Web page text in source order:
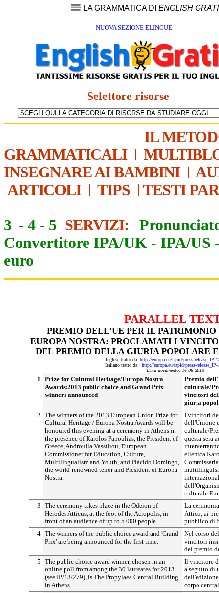
LA GRAMMATICA DI ENGLISH
NUOVA SEZIONE ELINGUE
Selettore risorse
IL
GRAMMATICALI|
INSEGNARE AI BAMBINI|
ARTICOLI| TIPS | TESTI
3 - 4 - 5 SERVIZI:
Convertitore IPA/UK - IPA/US
euro
PARALLEL
PREMIO DELL'UE PER IL PATRIMONIO
EUROPA NOSTRA: PROCLAMATI I
DEL PREMIO DELLA GIURIA POPOLARE
Inglese tratto da: http://europa.eu/rapid/press-release_IP-
Italiano tratto da: http://europa.eu/rapid/press-
Data documento: 16-06-2013
1
Prize for Cultural Heritage/Europa Nostra
Awards:2013 public choice and Grand Prix
winners announced
Premio
culturale/
vincitori
giuria
2
The winners of the 2013 European Union Prize for
Cultural Heritage / Europa Nostra Awards will be
honoured this evening at a ceremony in Athens in
the presence of Karolos Papoulias, the President of
Greece, Androulla Vassiliou, European
Commissioner for Education, Culture,
Multilingualism and Youth, and Plácido Domingo,
the world-renowned tenor and President of Europa
Nostra.
I vincitori
dell'Unione
culturale/
questa sera
ellenica
culturale
3
The ceremony takes place in the Odeion of
Herodes Atticus, at the foot of the Acropolis, in
front of an audience of up to 5 000 people.
La
Attico, ai
pubblico di
4 The winners of the public choice award and 'Grand
Prix' are being announced for the first time.
Nel corso
vincitori
del premio
5
The public choice award winner, chosen in an
online poll from among the 30 laureates for 2013
(see IP/13/279), is The Propylaea Central Building
in Athens.
Il vincitore
a seguito di
corpo